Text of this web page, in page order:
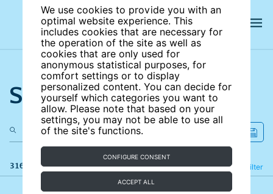
We use cookies to provide you with an
optimal website experience. This
includes cookies that are necessary for
the operation of the site as well as
cookies that are only used for
anonymous statistical purposes, for
comfort settings or to display
personalized content. You can decide for
yourself which categories you want to
allow. Please note that based on your
settings, you may not be able to use all
of the site's functions.
CONFIGURE CONSENT
ACCEPT ALL
Search the site
316 results Filter
Refine